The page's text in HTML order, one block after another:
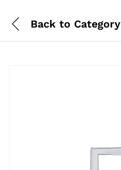
Back to Category